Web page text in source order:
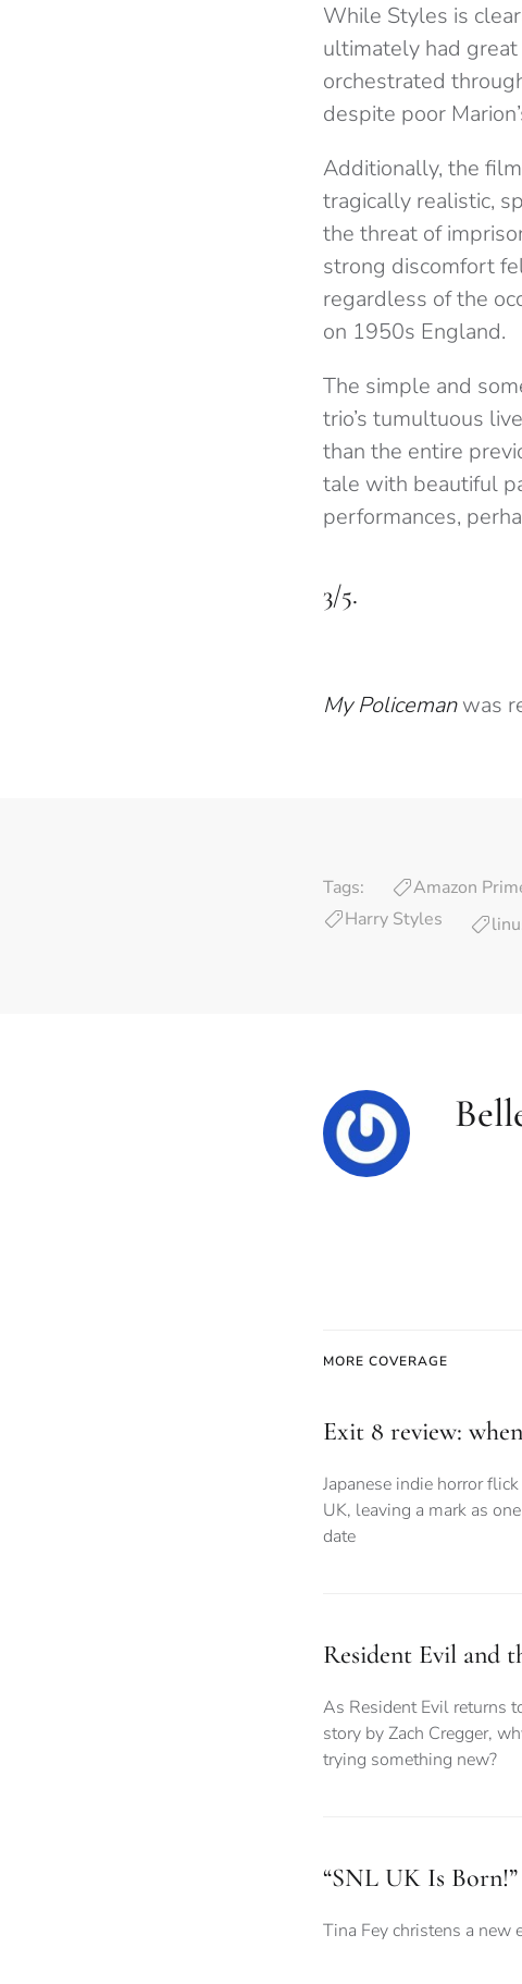
While Styles is
ultimately had
orchestrated
despite poor
Additionally, the
tragically realistic,
the threat of
strong discomfort
regardless of the
on 1950s England.
The simple and
trio’s tumultuous
than the entire
tale with beautiful
performances,
3/5.
My Policemanwas
Tags: Amazon
Harry Styles
MORE COVERAGE
Exit 8 review:
Japanese indie horror
UK, leaving a mark as
date
Resident Evil and
As Resident Evil returns
story by Zach Cregger,
trying something new?
“SNL UK Is Born!”
Tina Fey christens a new